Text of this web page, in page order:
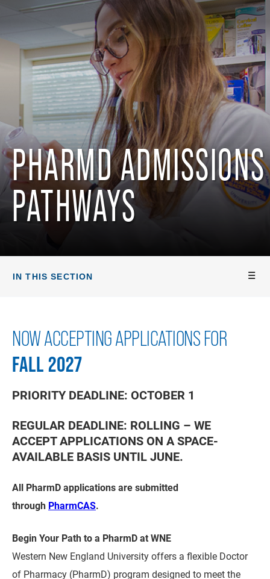
PHARMD ADMISSIONS
PATHWAYS
IN THIS SECTION
NOW ACCEPTING APPLICATIONS FOR
FALL 2027
PRIORITY DEADLINE: OCTOBER 1
REGULAR DEADLINE: ROLLING – WE
ACCEPT APPLICATIONS ON A SPACE-
AVAILABLE BASIS UNTIL JUNE.
All PharmD applications are submitted
through PharmCAS.
Begin Your Path to a PharmD at WNE
Western New England University offers a flexible Doctor
of Pharmacy (PharmD) program designed to meet the